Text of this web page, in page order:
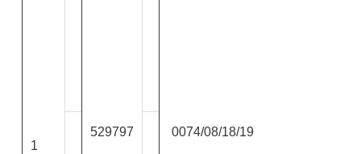
1
529797 0074/08/18/19